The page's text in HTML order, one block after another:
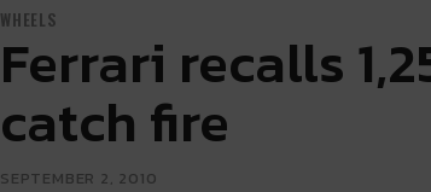
WHEELS
Ferrari recalls
catch fire
SEPTEMBER 2, 2010